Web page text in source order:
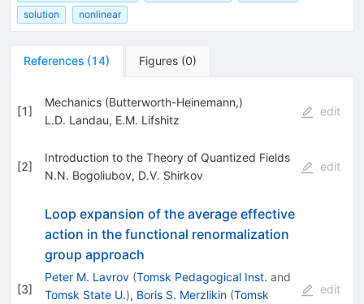
solution
nonlinear
References (14) Figures (0)
[1]
Mechanics (Butterworth-Heinemann,)
L.D. Landau, E.M. Lifshitz
edit
[2]
Introduction to the Theory of Quantized Fields
N.N. Bogoliubov, D.V. Shirkov
edit
[3]
Loop expansion of the average effective
action in the functional renormalization
group approach
Peter M. Lavrov (Tomsk Pedagogical Inst. and
Tomsk State U.), Boris S. Merzlikin (Tomsk
edit